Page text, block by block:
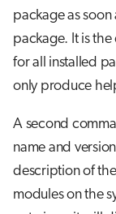
package as
package. It is
for all installed
only produce
A second
name and
description of
modules on the